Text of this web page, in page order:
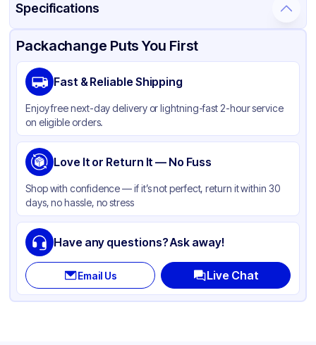
Specifications
Product Details Packaging & Shipping Certifications & Testing
Brand
Material Polypropylene
Color Clear
Product Type Hinged
Shape Square
Style Clear
Lid Type Snap
Compartments
Packachange Puts You First
Fast & Reliable Shipping
Enjoy free next-day delivery or lightning-fast 2-hour service
on eligible orders.
Love It or Return It — No Fuss
Shop with confidence — if it’s not perfect, return it within 30
days, no hassle, no stress
Have any questions? Ask away!
Email Us Live Chat